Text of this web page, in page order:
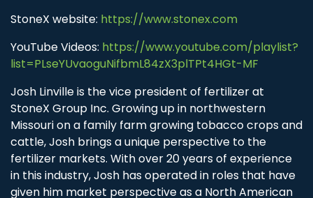
StoneX website: https://www.stonex.com
YouTube Videos: https://www.youtube.com/playlist?
list=PLseYUvaoguNifbmL84zX3plTPt4HGt-MF
Josh Linville is the vice president of fertilizer at
StoneX Group Inc. Growing up in northwestern
Missouri on a family farm growing tobacco crops and
cattle, Josh brings a unique perspective to the
fertilizer markets. With over 20 years of experience
in this industry, Josh has operated in roles that have
given him market perspective as a North American